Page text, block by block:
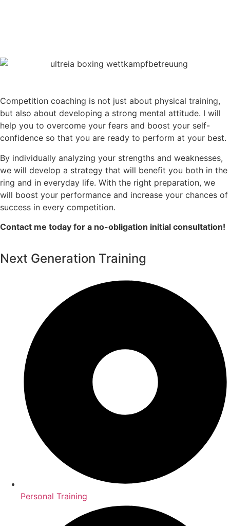
Competition coaching is not just about physical training,
but also about developing a strong mental attitude. I will
help you to overcome your fears and boost your self-
confidence so that you are ready to perform at your best.
By individually analyzing your strengths and weaknesses,
we will develop a strategy that will benefit you both in the
ring and in everyday life. With the right preparation, we
will boost your performance and increase your chances of
success in every competition.
Contact me today for a no-obligation initial consultation!
Next Generation Training
Personal Training